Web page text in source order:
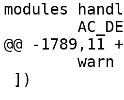
modules
@@ -1789,11